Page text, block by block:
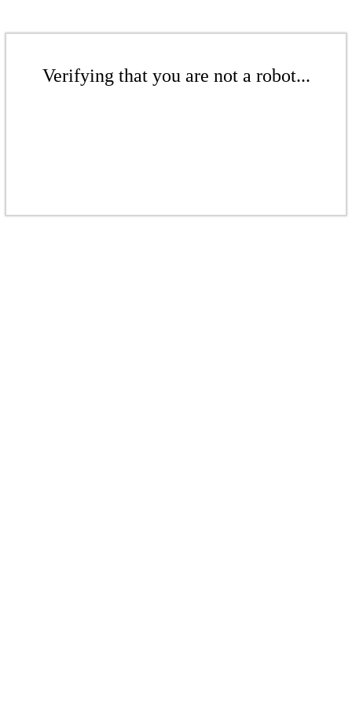
Verifying that you are not a robot...